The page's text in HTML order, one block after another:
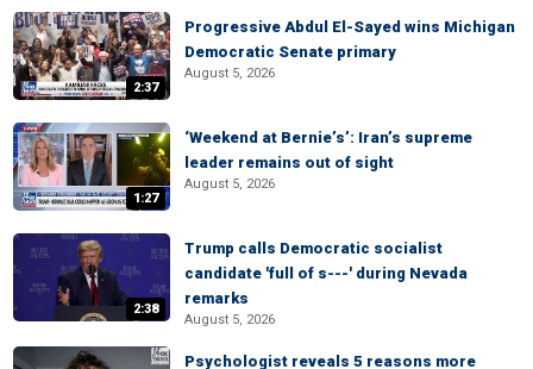
2:37
Progressive Abdul El-Sayed wins Michigan
Democratic Senate primary
August 5, 2026
1:27
‘Weekend at Bernie’s’: Iran’s supreme
leader remains out of sight
August 5, 2026
2:38
Trump calls Democratic socialist
candidate 'full of s---' during Nevada
remarks
August 5, 2026
Psychologist reveals 5 reasons more